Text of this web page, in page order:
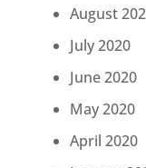
August
July 2020
June 2020
May 2020
April 2020